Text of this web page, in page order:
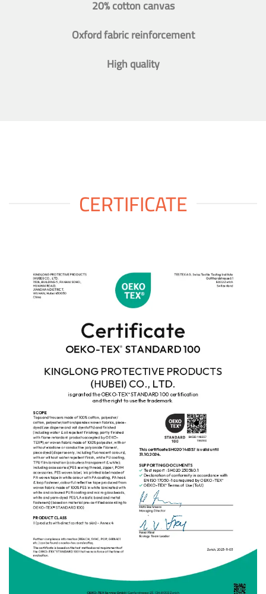
20% cotton canvas
Oxford fabric reinforcement
High quality
CERTIFICATE